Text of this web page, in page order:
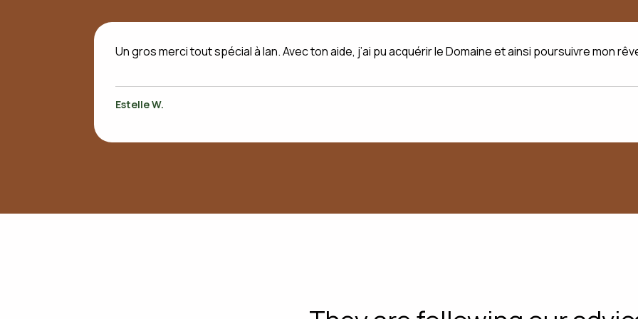
Un gros merci tout spécial à Ian. Avec ton aide, j’ai pu acquérir le Domaine et ainsi poursuivre mon
Estelle W.